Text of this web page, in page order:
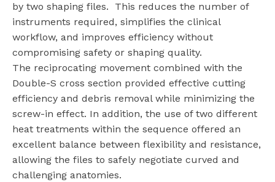
by two shaping files.
This reduces the number of
instruments required, simplifies the clinical
workflow, and improves efficiency without
compromising safety or shaping quality.
The reciprocating movement combined with the
Double-S cross section provided effective cutting
efficiency and debris removal while minimizing the
screw-in effect. In addition, the use of two different
heat treatments within the sequence offered an
excellent balance between flexibility and resistance,
allowing the files to safely negotiate curved and
challenging anatomies.